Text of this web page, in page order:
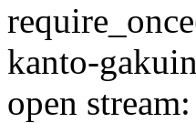
kanto-
open